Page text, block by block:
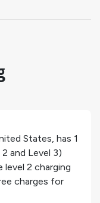
States, has 1
and Level 3)
2 charging
charges for